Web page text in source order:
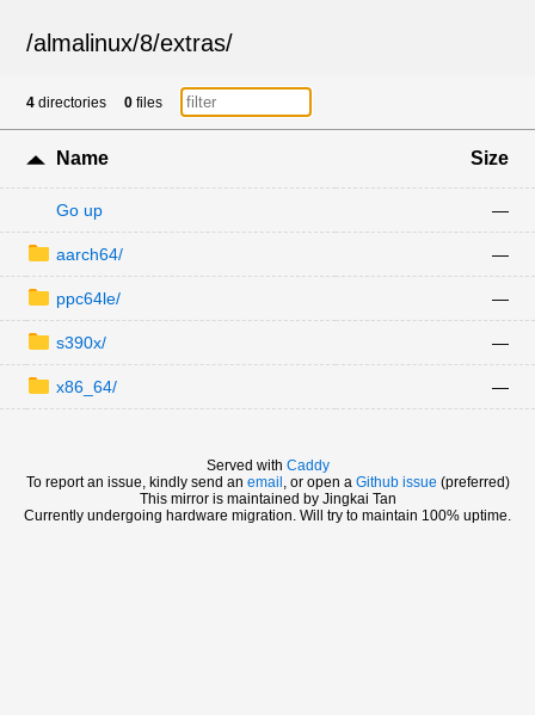
/almalinux/8/extras/
4 directories 0 files
Name Size
Go up —
aarch64/ —
ppc64le/ —
s390x/ —
x86_64/ —
Served with Caddy
To report an issue, kindly send an email , or open a Github issue (preferred)
This mirror is maintained by Jingkai Tan
Currently undergoing hardware migration. Will try to maintain 100% uptime.